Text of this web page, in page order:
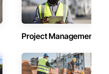
Project Management